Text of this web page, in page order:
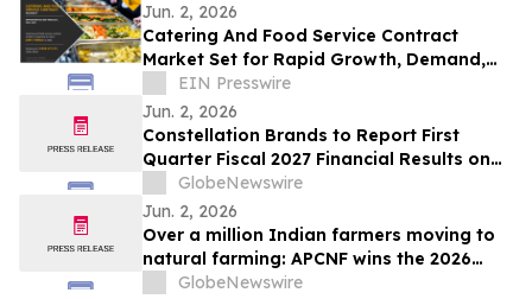
Jun. 2, 2026
Catering And Food Service Contract
Market Set for Rapid Growth, Demand,
Scope, Size, Share, Forecast 2032
EIN Presswire
Jun. 2, 2026
Constellation Brands to Report First
Quarter Fiscal 2027 Financial Results on
June 30, 2026 After Market Close and
Host Conference Call on July 1, 2026 at
8:00 am ET
GlobeNewswire
Jun. 2, 2026
Over a million Indian farmers moving to
natural farming: APCNF wins the 2026
Food Planet Prize
GlobeNewswire